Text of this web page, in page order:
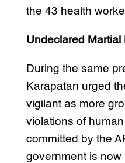
the 43 health
Undeclared Martial
During the same
Karapatan urged
vigilant as more
violations of
committed by the
government is